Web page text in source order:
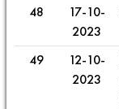
48
17-10-
2023
49
12-10-
2023